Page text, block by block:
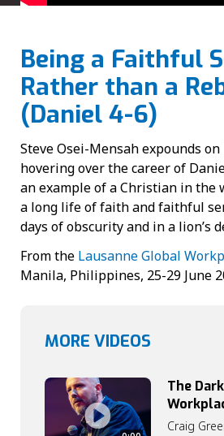
Being a Faithful
Rather than a
(Daniel 4-6)
Steve Osei-Mensah expounds
hovering over the career of
an example of a Christian in the
a long life of faith and faithful
days of obscurity and in a lion’s
From the Lausanne Global
Manila, Philippines, 25-29 June
MORE VIDEOS
The
Craig